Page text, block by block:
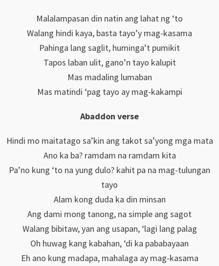
Malalampasan din natin ang lahat ng ‘to
Walang hindi kaya, basta tayo’y mag-kasama
Pahinga lang saglit, huminga’t pumikit
Tapos laban ulit, gano’n tayo kalupit
Mas madaling lumaban
Mas matindi ‘pag tayo ay mag-kakampi
Abaddon verse
Hindi mo maitatago sa’kin ang takot sa’yong mga mata
Ano ka ba? ramdam na ramdam kita
Pa’no kung ‘to na yung dulo? kahit pa na mag-tulungan
tayo
Alam kong duda ka din minsan
Ang dami mong tanong, na simple ang sagot
Walang bibitaw, yan ang usapan, ‘lagi lang palag
Oh huwag kang kabahan, ‘di ka pababayaan
Eh ano kung madapa, mahalaga ay mag-kasama